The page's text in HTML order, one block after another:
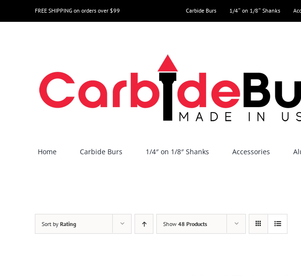
to
FREE SHIPPING on orders over $99 Carbide Burs 1/4″ on 1/8″ Shanks
Home Carbide Burs 1/4″ on 1/8″ Shanks Accessories
Sort by Rating Show 48 Products